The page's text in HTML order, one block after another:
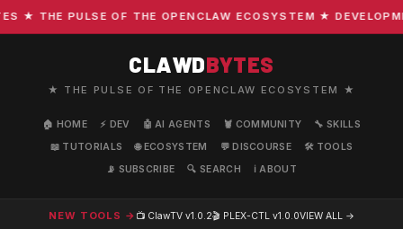
★ THE PULSE OF THE OPENCLAW ECOSYSTEM ★
CLAWDBYTES
★ THE PULSE OF THE OPENCLAW ECOSYSTEM ★
🏠 HOME ⚡ DEV 🤖 AI AGENTS 🦞 COMMUNITY
🔧 SKILLS
📖 TUTORIALS
🌐 ECOSYSTEM 💬 DISCOURSE
🛠️ TOOLS
📡 SUBSCRIBE
🔍 SEARCH ℹ️ ABOUT
NEW TOOLS → 📺 ClawTV v1.0.2🎬 PLEX-CTL v1.0.0VIEW ALL →